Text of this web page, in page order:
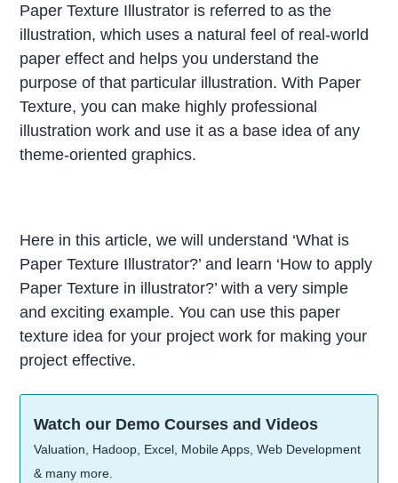
Paper Texture Illustrator is referred to as the
illustration, which uses a natural feel of real-world
paper effect and helps you understand the
purpose of that particular illustration. With Paper
Texture, you can make highly professional
illustration work and use it as a base idea of any
theme-oriented graphics.
Here in this article, we will understand ‘What is
Paper Texture Illustrator?’ and learn ‘How to apply
Paper Texture in illustrator?’ with a very simple
and exciting example. You can use this paper
texture idea for your project work for making your
project effective.
Watch our Demo Courses and Videos
Valuation, Hadoop, Excel, Mobile Apps, Web Development
& many more.